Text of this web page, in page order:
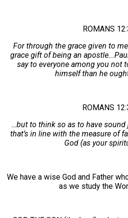
ROMANS
For through the grace given to
grace gift of being an
say to everyone among you not
himself than he
ROMANS
…but to think so as to have
that’s in line with the measure of
God (as your
We have a wise God and Father
as we study the